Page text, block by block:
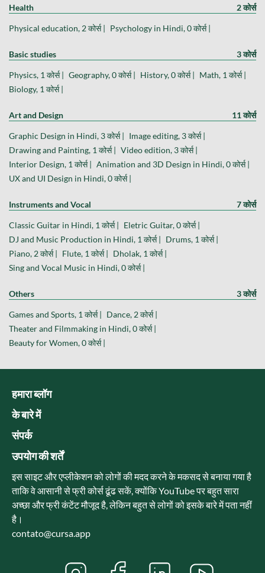
Health 2 कोर्स
Physical education, 2 कोर्स | Psychology in Hindi, 0 कोर्स |
Basic studies 3 कोर्स
Physics, 1 कोर्स | Geography, 0 कोर्स | History, 0 कोर्स | Math, 1 कोर्स |
Biology, 1 कोर्स |
Art and Design 11 कोर्स
Graphic Design in Hindi, 3 कोर्स | Image editing, 3 कोर्स |
Drawing and Painting, 1 कोर्स | Video edition, 3 कोर्स |
Interior Design, 1 कोर्स | Animation and 3D Design in Hindi, 0 कोर्स |
UX and UI Design in Hindi, 0 कोर्स |
Instruments and Vocal 7 कोर्स
Classic Guitar in Hindi, 1 कोर्स | Eletric Guitar, 0 कोर्स |
DJ and Music Production in Hindi, 1 कोर्स | Drums, 1 कोर्स |
Piano, 2 कोर्स | Flute, 1 कोर्स | Dholak, 1 कोर्स |
Sing and Vocal Music in Hindi, 0 कोर्स |
Others 3 कोर्स
Games and Sports, 1 कोर्स | Dance, 2 कोर्स |
Theater and Filmmaking in Hindi, 0 कोर्स |
Beauty for Women, 0 कोर्स |
हमारा ब्लॉग
के बारे में
संपर्क
उपयोग की शर्तें
इस साइट और एप्लीकेशन को लोगों की मदद करने के मकसद से बनाया गया है
ताकि वे आसानी से फ्री कोर्स ढूंढ सकें, क्योंकि YouTube पर बहुत सारा
अच्छा और फ्री कंटेंट मौजूद है, लेकिन बहुत से लोगों को इसके बारे में पता नहीं
है।
contato@cursa.app